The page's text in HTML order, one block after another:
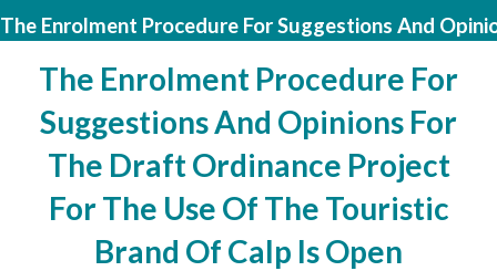
The Enrolment Procedure For Suggestions And
The Enrolment Procedure For
Suggestions And Opinions For
The Draft Ordinance Project
For The Use Of The Touristic
Brand Of Calp Is Open